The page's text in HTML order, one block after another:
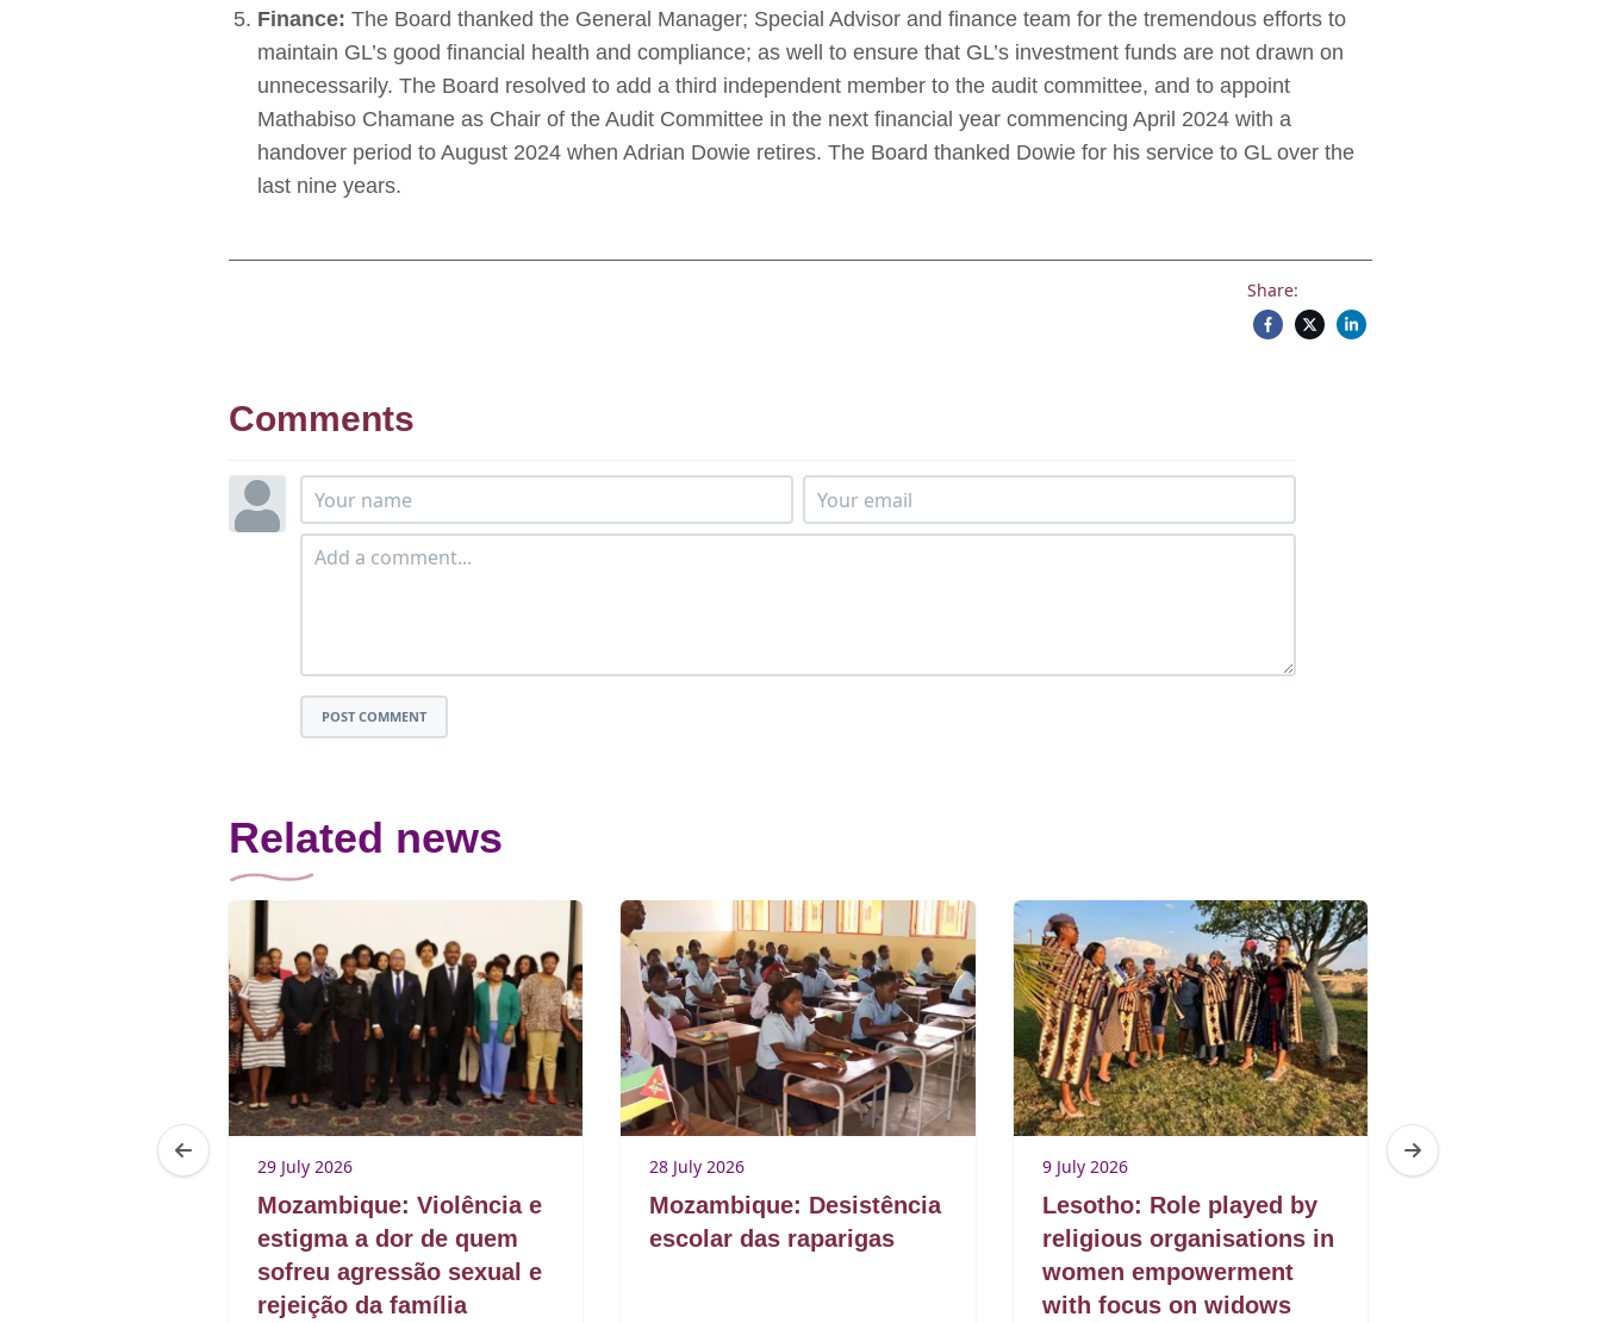
Finance: The Board thanked the General Manager; Special Advisor and finance team for the tremendous efforts to
maintain GL’s good financial health and compliance; as well to ensure that GL’s investment funds are not drawn on
unnecessarily. The Board resolved to add a third independent member to the audit committee, and to appoint
Mathabiso Chamane as Chair of the Audit Committee in the next financial year commencing April 2024 with a
handover period to August 2024 when Adrian Dowie retires. The Board thanked Dowie for his service to GL over the
last nine years.
Share:
Comments
POST COMMENT
Related news
29 July 2026
Mozambique: Violência e
estigma a dor de quem
sofreu agressão sexual e
rejeição da família
28 July 2026
Mozambique: Desistência
escolar das raparigas
9 July 2026
Lesotho: Role played by
religious organisations in
women empowerment
with focus on widows
3 July 2026